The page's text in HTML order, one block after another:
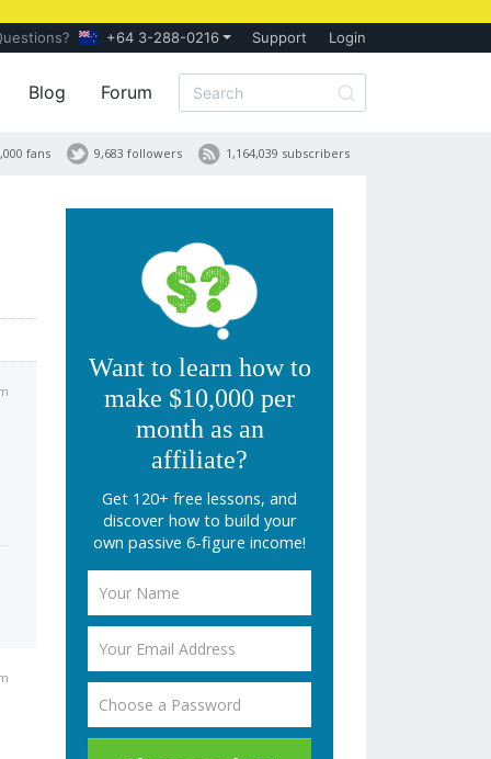
+64 3-288-0216 Support Login
Blog Forum
1,164,039 subscribers
9,683 followers
fans
Want to learn how to
make $10,000 per
month as an
affiliate?
Get 120+ free lessons, and
discover how to build your
own passive 6-figure income!